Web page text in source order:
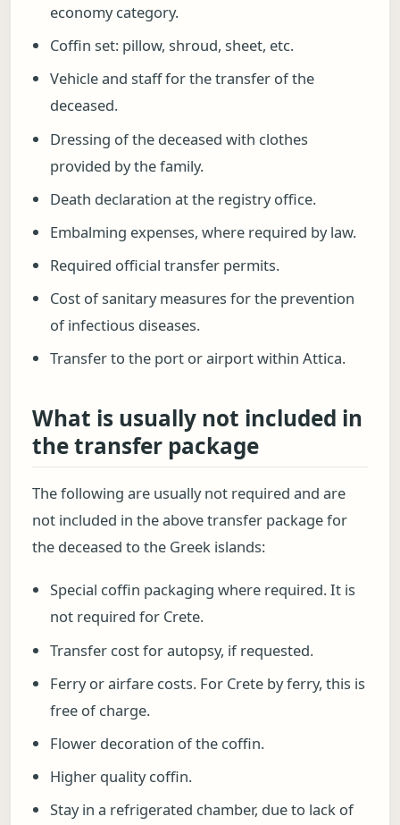
economy category.
Coffin set: pillow, shroud, sheet, etc.
Vehicle and staff for the transfer of the
deceased.
Dressing of the deceased with clothes
provided by the family.
Death declaration at the registry office.
Embalming expenses, where required by law.
Required official transfer permits.
Cost of sanitary measures for the prevention
of infectious diseases.
Transfer to the port or airport within Attica.
What is usually not included in
the transfer package
The following are usually not required and are
not included in the above transfer package for
the deceased to the Greek islands:
Special coffin packaging where required. It is
not required for Crete.
Transfer cost for autopsy, if requested.
Ferry or airfare costs. For Crete by ferry, this is
free of charge.
Flower decoration of the coffin.
Higher quality coffin.
Stay in a refrigerated chamber, due to lack of